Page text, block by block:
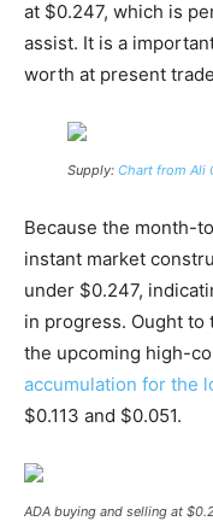
at $0.247, which is
assist. It is a
worth at present
Supply: Chart from Ali
Because the month-
instant market
under $0.247,
in progress. Ought
the upcoming high-
accumulation for the
$0.113 and $0.051.
ADA buying and selling at